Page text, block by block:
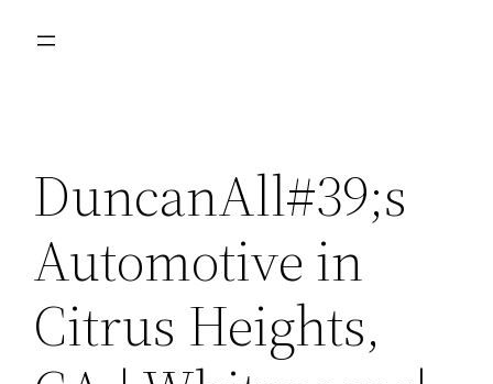
DuncanAll#39;s
Automotive in
Citrus Heights,